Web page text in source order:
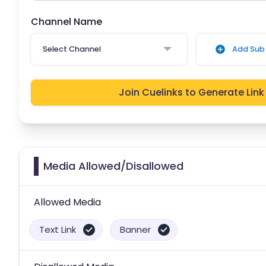
Channel Name
Select Channel Add Sub
Join Cuelinks to Generate Link
Media Allowed/Disallowed
Allowed Media
Text Link Banner